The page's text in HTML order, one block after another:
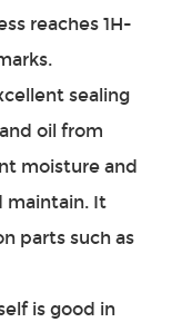
reaches 1H-
sealing
oil from
moisture and
maintain. It
parts such as
is good in